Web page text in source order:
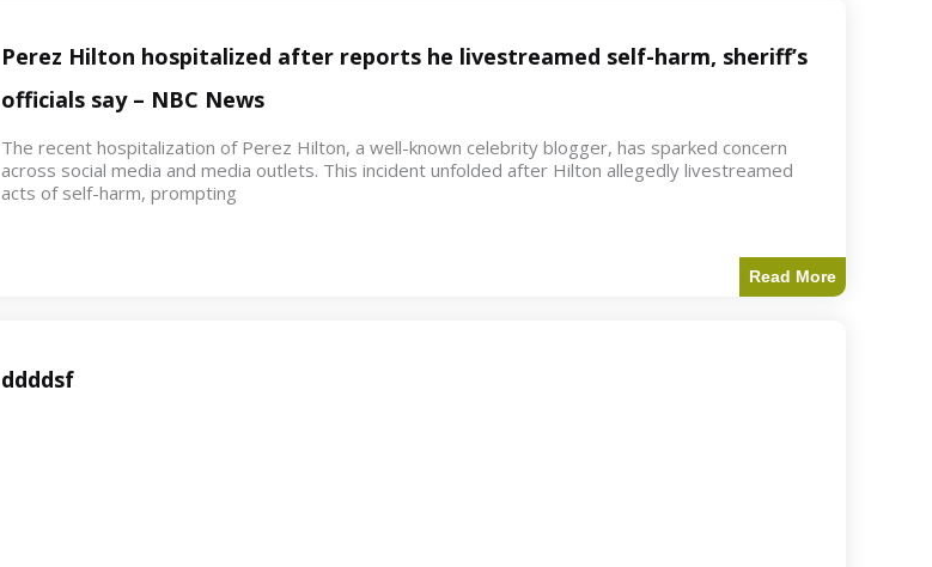
Perez Hilton hospitalized after reports he livestreamed self-harm, sheriff’s
officials say – NBC News
The recent hospitalization of Perez Hilton, a well-known celebrity blogger, has sparked concern
across social media and media outlets. This incident unfolded after Hilton allegedly livestreamed
acts of self-harm, prompting
Read More
ddddsf